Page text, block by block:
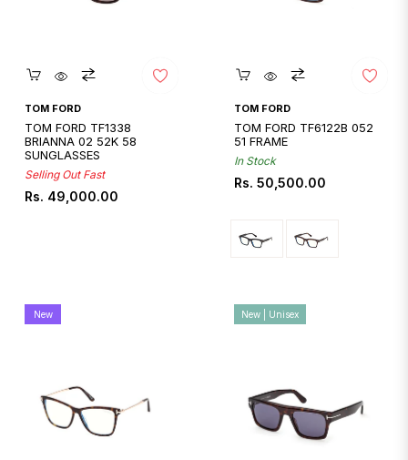
Quickshop
TOM FORD
TOM FORD TF1338
BRIANNA 02 52K 58
SUNGLASSES
Selling Out Fast
Regular
Rs. 49,000.00
Quickshop
TOM FORD
TOM FORD TF6122B 052
51 FRAME
In Stock
Regular
Rs. 50,500.00
New New | Unisex